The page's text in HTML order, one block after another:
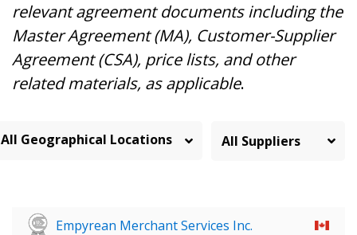
relevant agreement documents including the
Master Agreement (MA), Customer-Supplier
Agreement (CSA), price lists, and other
related materials, as applicable.
All Geographical Locations
Empyrean Merchant Services Inc.